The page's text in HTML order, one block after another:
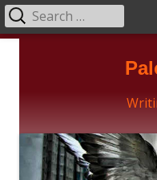
Primary
Search
for: